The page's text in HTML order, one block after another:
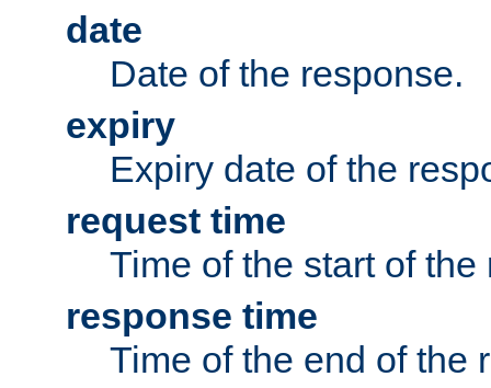
date
Date of the response.
expiry
Expiry date of the
request time
Time of the start of the
response time
Time of the end of the